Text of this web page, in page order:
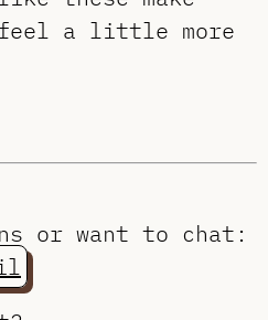
feel a little more
or want to chat: